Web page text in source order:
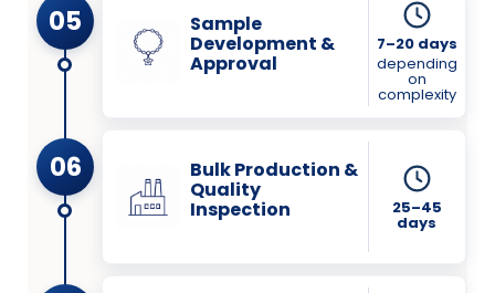
05 Sample
Development &
Approval
7–20 days
depending
on
complexity
06 Bulk Production &
Quality
Inspection 25–45
days